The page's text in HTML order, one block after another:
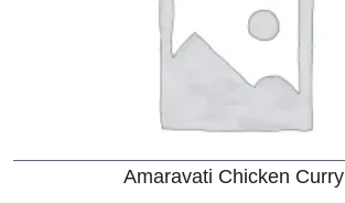
Amaravati Chicken Curry